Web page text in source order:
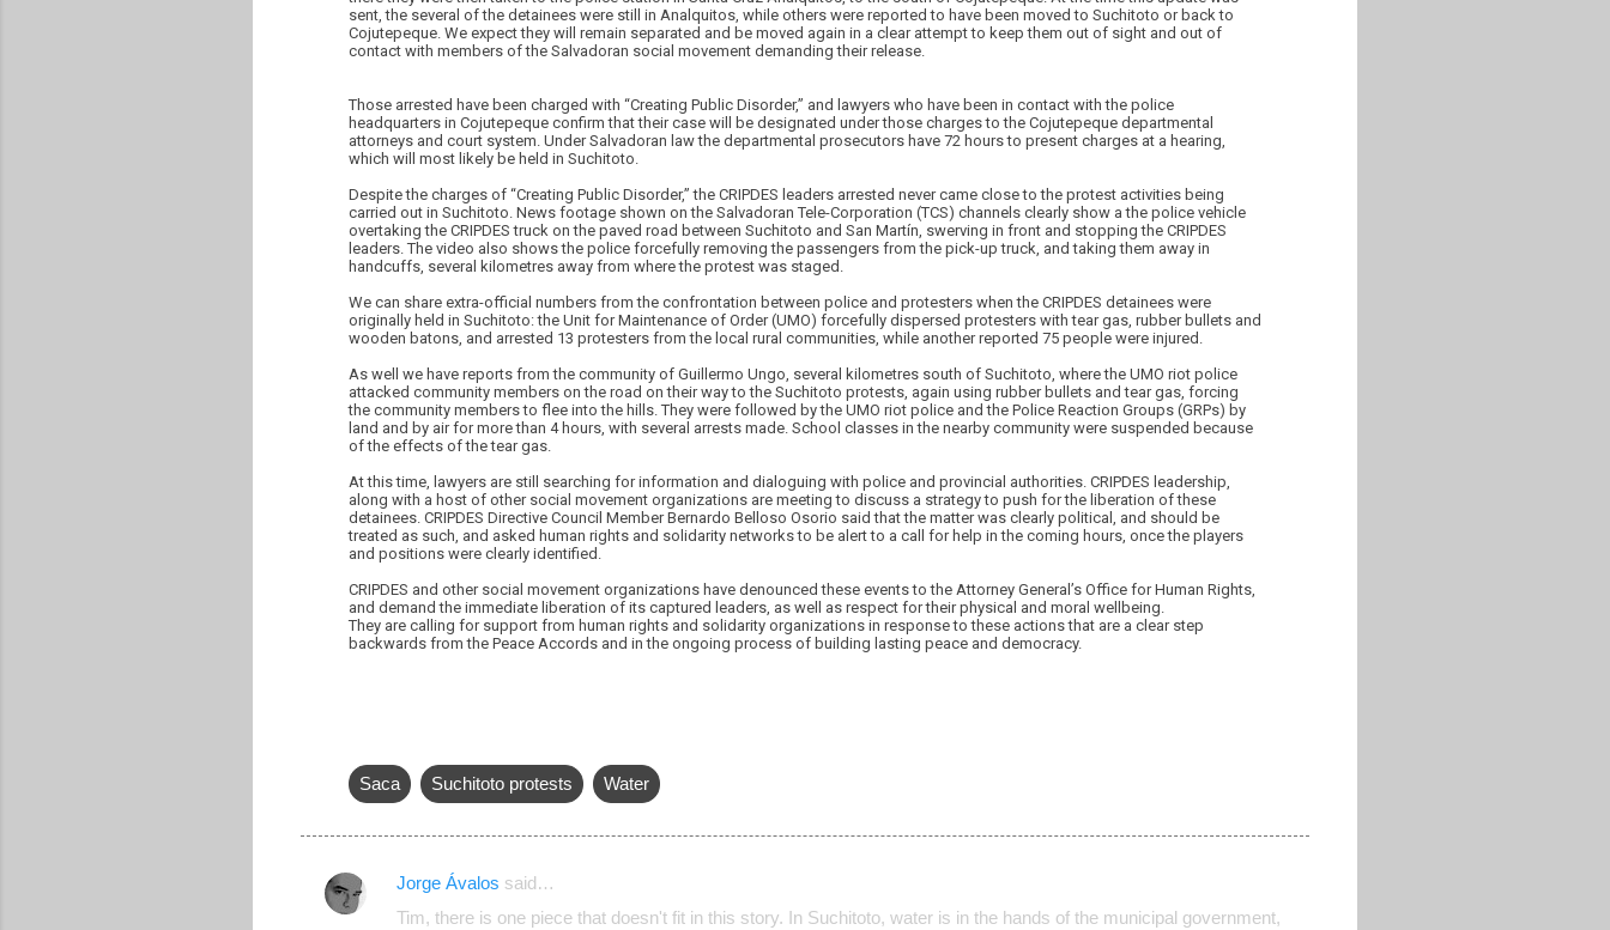
sent, the several of the detainees were still in Analquitos, while others were reported to have been moved to Suchitoto or back to
Cojutepeque. We expect they will remain separated and be moved again in a clear attempt to keep them out of sight and out of
contact with members of the Salvadoran social movement demanding their release.
Those arrested have been charged with “Creating Public Disorder,” and lawyers who have been in contact with the police
headquarters in Cojutepeque confirm that their case will be designated under those charges to the Cojutepeque departmental
attorneys and court system. Under Salvadoran law the departmental prosecutors have 72 hours to present charges at a hearing,
which will most likely be held in Suchitoto.
Despite the charges of “Creating Public Disorder,” the CRIPDES leaders arrested never came close to the protest activities being
carried out in Suchitoto. News footage shown on the Salvadoran Tele-Corporation (TCS) channels clearly show a the police vehicle
overtaking the CRIPDES truck on the paved road between Suchitoto and San Martín, swerving in front and stopping the CRIPDES
leaders. The video also shows the police forcefully removing the passengers from the pick-up truck, and taking them away in
handcuffs, several kilometres away from where the protest was staged.
We can share extra-official numbers from the confrontation between police and protesters when the CRIPDES detainees were
originally held in Suchitoto: the Unit for Maintenance of Order (UMO) forcefully dispersed protesters with tear gas, rubber bullets and
wooden batons, and arrested 13 protesters from the local rural communities, while another reported 75 people were injured.
As well we have reports from the community of Guillermo Ungo, several kilometres south of Suchitoto, where the UMO riot police
attacked community members on the road on their way to the Suchitoto protests, again using rubber bullets and tear gas, forcing
the community members to flee into the hills. They were followed by the UMO riot police and the Police Reaction Groups (GRPs) by
land and by air for more than 4 hours, with several arrests made. School classes in the nearby community were suspended because
of the effects of the tear gas.
At this time, lawyers are still searching for information and dialoguing with police and provincial authorities. CRIPDES leadership,
along with a host of other social movement organizations are meeting to discuss a strategy to push for the liberation of these
detainees. CRIPDES Directive Council Member Bernardo Belloso Osorio said that the matter was clearly political, and should be
treated as such, and asked human rights and solidarity networks to be alert to a call for help in the coming hours, once the players
and positions were clearly identified.
CRIPDES and other social movement organizations have denounced these events to the Attorney General’s Office for Human Rights,
and demand the immediate liberation of its captured leaders, as well as respect for their physical and moral wellbeing.
They are calling for support from human rights and solidarity organizations in response to these actions that are a clear step
backwards from the Peace Accords and in the ongoing process of building lasting peace and democracy.
Saca Suchitoto protests Water
C
Jorge Ávalos said…
Tim, there is one piece that doesn't fit in this story. In Suchitoto, water is in the hands of the municipal government,